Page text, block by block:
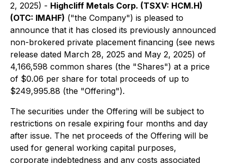
2, 2025) - Highcliff Metals Corp. (TSXV: HCM.H)
(OTC: IMAHF) ("the Company") is pleased to
announce that it has closed its previously announced
non-brokered private placement financing (see news
release dated March 28, 2025 and May 2, 2025) of
4,166,598 common shares (the "Shares") at a price
of $0.06 per share for total proceeds of up to
$249,995.88 (the "Offering").
The securities under the Offering will be subject to
restrictions on resale expiring four months and day
after issue. The net proceeds of the Offering will be
used for general working capital purposes,
corporate indebtedness and any costs associated